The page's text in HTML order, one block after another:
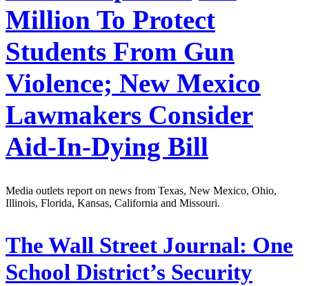
Million To Protect
Students From Gun
Violence; New Mexico
Lawmakers Consider
Aid-In-Dying Bill
Media outlets report on news from Texas, New Mexico, Ohio,
Illinois, Florida, Kansas, California and Missouri.
The Wall Street Journal: One
School District’s Security